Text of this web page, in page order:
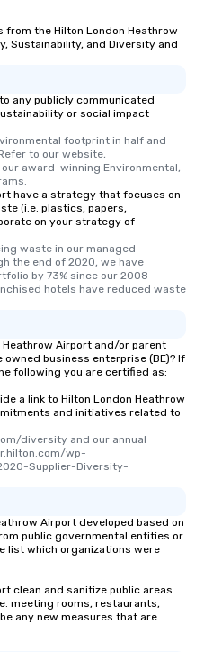
the Hilton London Heathrow
Sustainability, and Diversity and
any publicly communicated
or social impact
footprint in half and
to our website,
award-winning Environmental,
have a strategy that focuses on
(i.e. plastics, papers,
on your strategy of
waste in our managed
the end of 2020, we have
by 73% since our 2008
hotels have reduced waste
Heathrow Airport and/or parent
business enterprise (BE)? If
following you are certified as:
a link to Hilton London Heathrow
and initiatives related to
diversity and our annual
wp-
Supplier-Diversity-
Airport developed based on
public governmental entities or
list which organizations were
clean and sanitize public areas
meeting rooms, restaurants,
any new measures that are